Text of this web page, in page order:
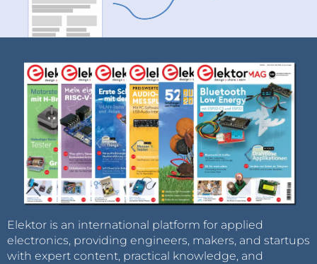
Elektor is an international platform for applied
electronics, providing engineers, makers, and startups
with expert content, practical knowledge, and